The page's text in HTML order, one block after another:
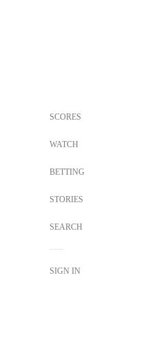
SCORES
WATCH
BETTING
STORIES
SEARCH
SIGN IN